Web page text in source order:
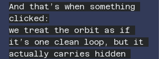
And that’s when something
clicked:
we treat the orbit as if
it’s one clean loop, but it
actually carries hidden